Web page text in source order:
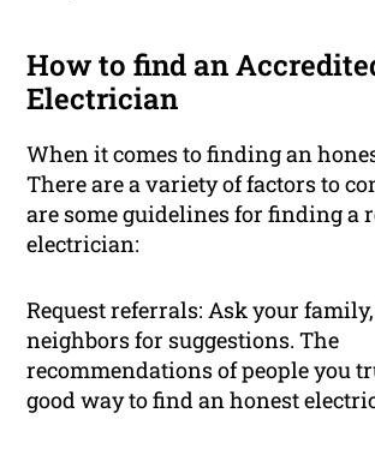
How to find an
Electrician
When it comes to finding an
There are a variety of factors to
are some guidelines for finding a
electrician:
Request referrals: Ask your
neighbors for suggestions. The
recommendations of people you
good way to find an honest